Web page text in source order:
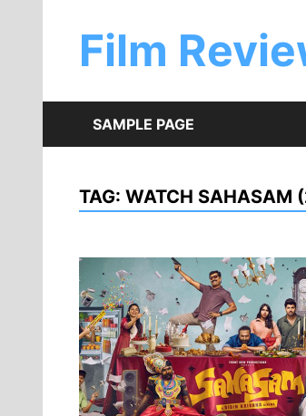
contentFilm
SAMPLE PAGE
TAG: WATCH SAHASAM